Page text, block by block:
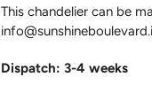
This chandelier can be
Dispatch: 3-4 weeks